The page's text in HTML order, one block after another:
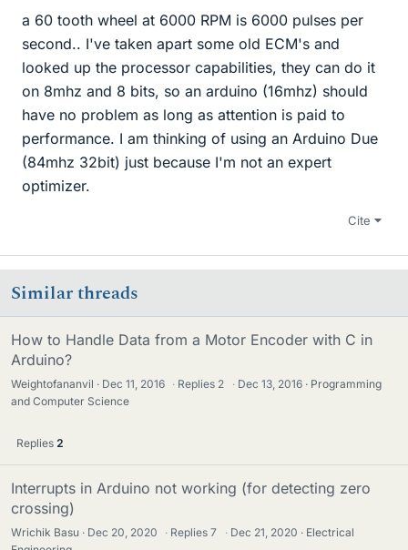
a 60 tooth wheel at 6000 RPM is 6000 pulses per
second.. I've taken apart some old ECM's and
looked up the processor capabilities, they can do it
on 8mhz and 8 bits, so an arduino (16mhz) should
have no problem as long as attention is paid to
performance. I am thinking of using an Arduino Due
(84mhz 32bit) just because I'm not an expert
optimizer.
Cite
Similar threads
How to Handle Data from a Motor Encoder with C in
Arduino?
Weightofananvil Dec 11, 2016 · Replies 2 · Dec 13, 2016
Programming
and Computer Science
Replies 2
Interrupts in Arduino not working (for detecting zero
crossing)
Wrichik Basu Dec 20, 2020 · Replies7 · Dec 21, 2020
Electrical